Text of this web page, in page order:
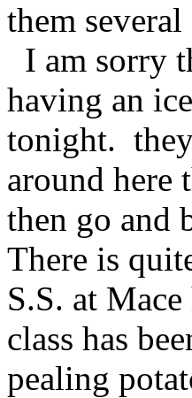
them several
I am sorry
having an
tonight.
around here
then go and
There is
S.S. at
class has
pealing